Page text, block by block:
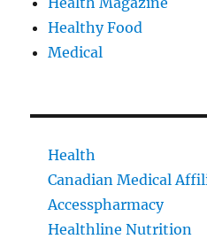
Healthy Food
Medical
Health
Canadian Medical
Accesspharmacy
Healthline Nutrition